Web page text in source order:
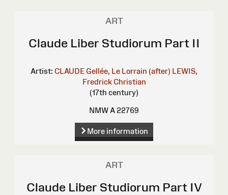
ART
Claude Liber Studiorum Part II
Artist: CLAUDE Gellée, Le Lorrain (after) LEWIS,
Fredrick Christian
(17th century)
NMW A 22769
More information
ART
Claude Liber Studiorum Part IV